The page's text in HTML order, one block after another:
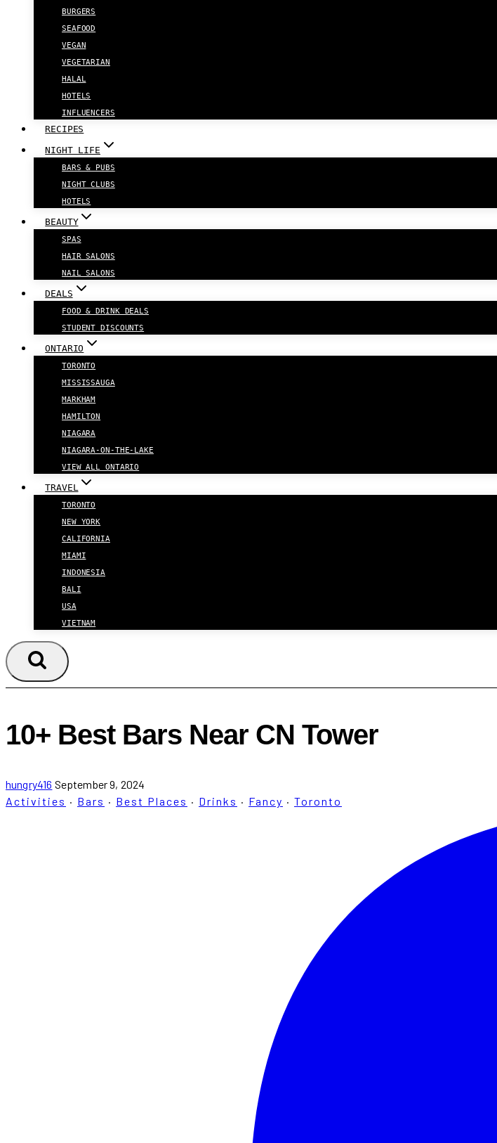
BURGERS
SEAFOOD
VEGAN
VEGETARIAN
HALAL
HOTELS
INFLUENCERS
RECIPES
NIGHT LIFE
BARS & PUBS
NIGHT CLUBS
HOTELS
BEAUTY
SPAS
HAIR SALONS
NAIL SALONS
DEALS
FOOD & DRINK DEALS
STUDENT DISCOUNTS
ONTARIO
TORONTO
MISSISSAUGA
MARKHAM
HAMILTON
NIAGARA
NIAGARA-ON-THE-LAKE
VIEW ALL ONTARIO
TRAVEL
TORONTO
NEW YORK
CALIFORNIA
MIAMI
INDONESIA
BALI
USA
VIETNAM
10+ Best Bars Near CN Tower
hungry416 September 9, 2024
Activities · Bars · Best Places · Drinks · Fancy · Toronto